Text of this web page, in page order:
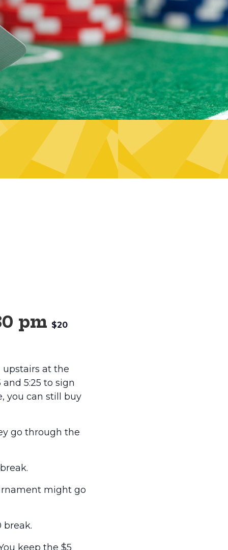
pm $20
upstairs at the
5:25 to sign
you can still buy
go through the
might go
break.
keep the $5